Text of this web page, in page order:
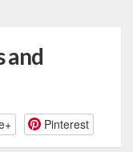
and
Pinterest